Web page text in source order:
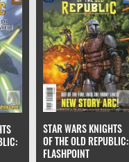
STAR WARS KNIGHTS
OF THE OLD REPUBLIC:
FLASHPOINT